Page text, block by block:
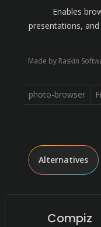
Enables
presentations,
Made by Raskin
photo-browser
Alternatives
Compiz